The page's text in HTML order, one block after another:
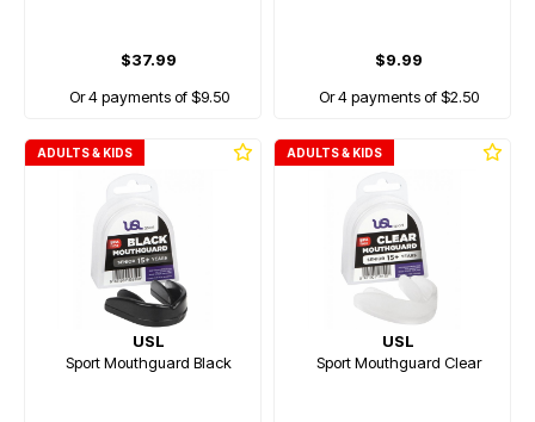
$37.99
Or 4 payments of $9.50
$9.99
Or 4 payments of $2.50
ADULTS & KIDS
USL
Sport Mouthguard Black
ADULTS & KIDS
USL
Sport Mouthguard Clear